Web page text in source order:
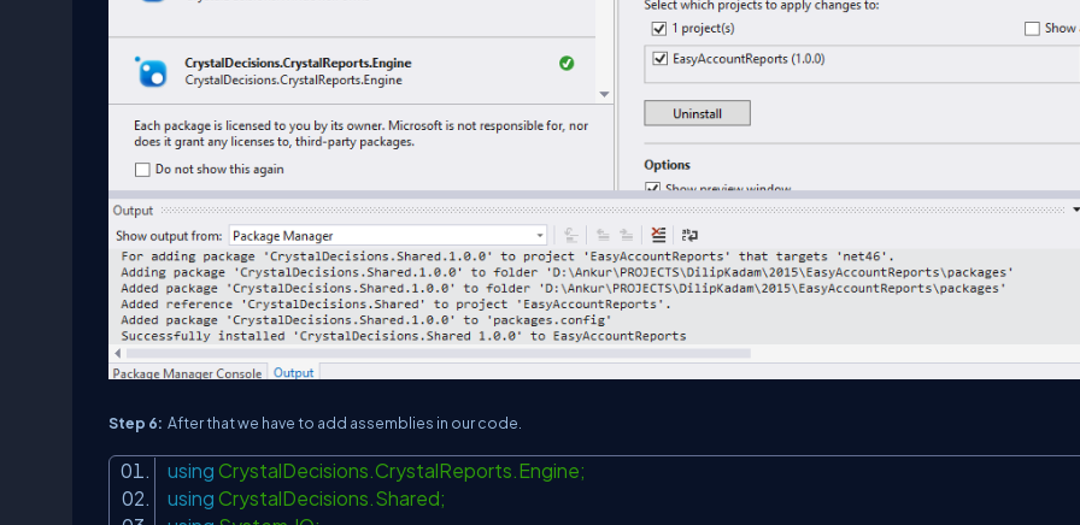
Step 6: After that we have to add assemblies in our code.
using CrystalDecisions.CrystalReports.Engine;
using CrystalDecisions.Shared;